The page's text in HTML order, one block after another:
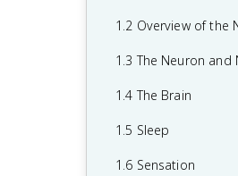
1.2 Overview of the
1.3 The Neuron and
1.4 The Brain
1.5 Sleep
1.6 Sensation